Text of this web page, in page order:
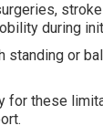
during
standing or
for these